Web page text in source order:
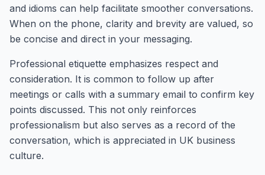
and idioms can help facilitate smoother conversations.
When on the phone, clarity and brevity are valued, so
be concise and direct in your messaging.
Professional etiquette emphasizes respect and
consideration. It is common to follow up after
meetings or calls with a summary email to confirm key
points discussed. This not only reinforces
professionalism but also serves as a record of the
conversation, which is appreciated in UK business
culture.